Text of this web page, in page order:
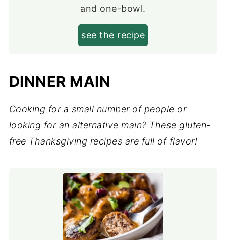
and one-bowl.
see the recipe
DINNER MAIN
Cooking for a small number of people or
looking for an alternative main? These gluten-
free Thanksgiving recipes are full of flavor!